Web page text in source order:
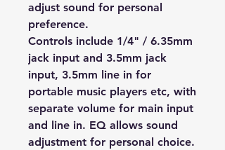
adjust sound for personal
preference.
Controls include 1/4" / 6.35mm
jack input and 3.5mm jack
input, 3.5mm line in for
portable music players etc, with
separate volume for main input
and line in. EQ allows sound
adjustment for personal choice.